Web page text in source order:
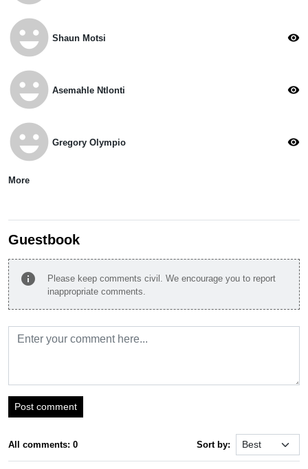
emoji_emotions Shaun Motsi visibility
emoji_emotions Asemahle Ntlonti visibility
emoji_emotions Gregory Olympio visibility
More
Guestbook
info
Please keep comments civil. We encourage you to report
inappropriate comments.
Post comment
All comments: 0 Sort by: